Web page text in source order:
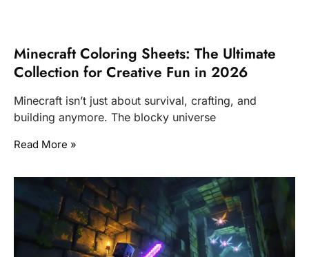
Minecraft Coloring Sheets: The Ultimate
Collection for Creative Fun in 2026
Minecraft isn’t just about survival, crafting, and
building anymore. The blocky universe
Read More »